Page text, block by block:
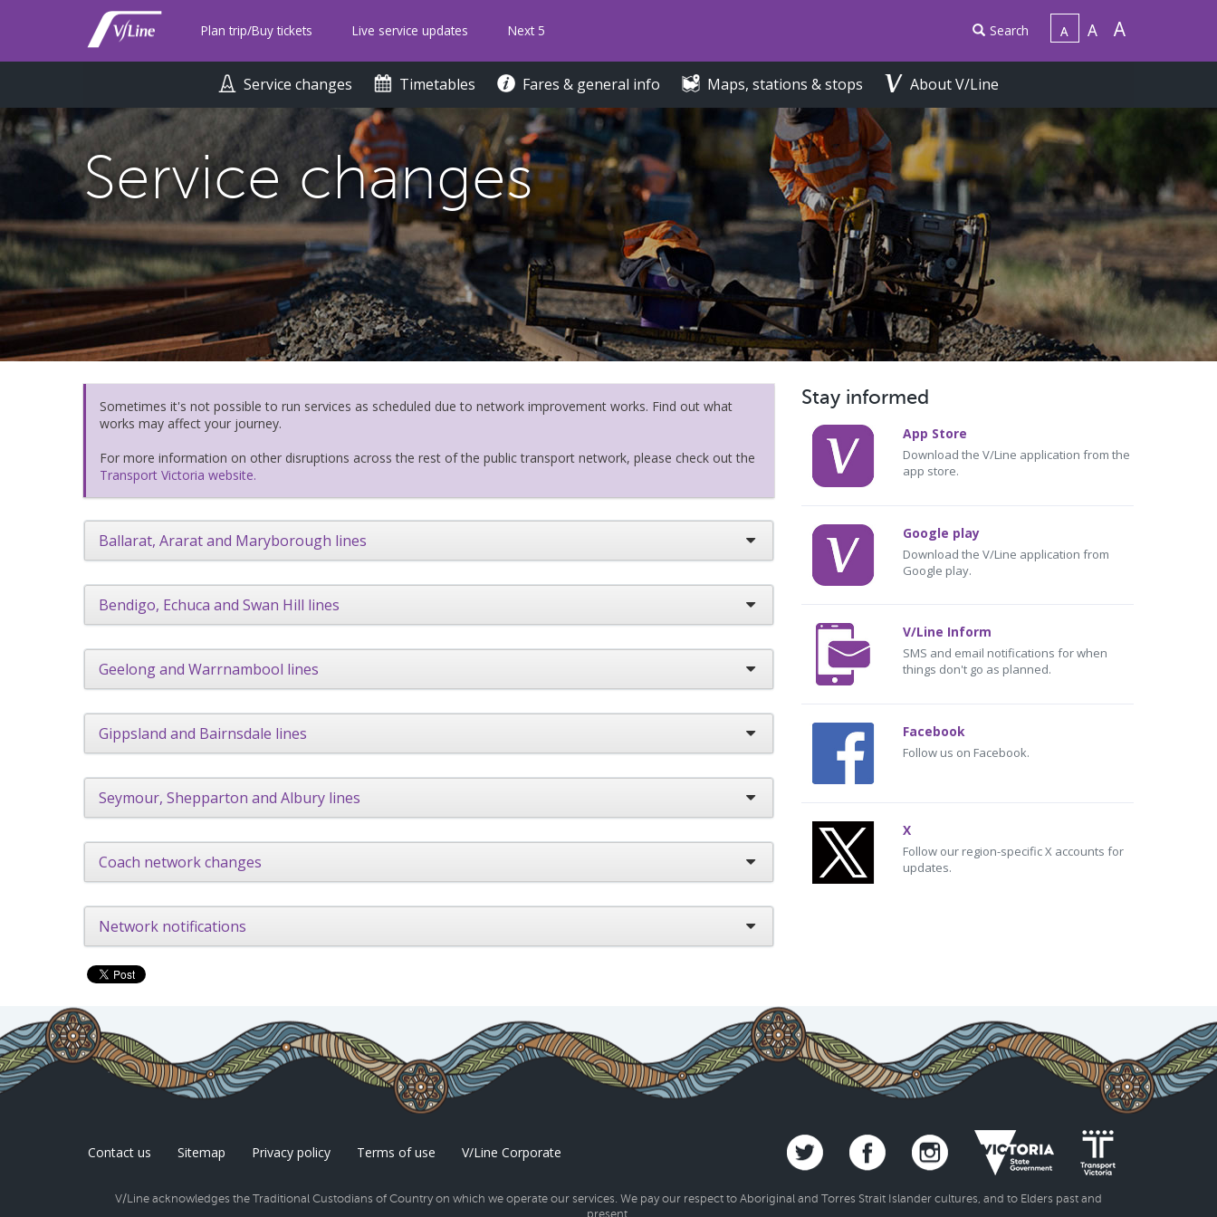
content
Plan trip/Buy tickets Live service updates Next 5 Search
Service changes Timetables Fares & general info Maps, stations & stops About V/Line
Service changes
Sometimes it's not possible to run services as scheduled due to network improvement works. Find out what
works may affect your journey.
For more information on other disruptions across the rest of the public transport network, please check out the
Transport Victoria website.
Ballarat, Ararat and Maryborough lines
Bendigo, Echuca and Swan Hill lines
Geelong and Warrnambool lines
Gippsland and Bairnsdale lines
Seymour, Shepparton and Albury lines
Coach network changes
Network notifications
Stay informed
App Store
Download the V/Line application from the
app store.
Google play
Download the V/Line application from
Google play.
V/Line Inform
SMS and email notifications for when
things don't go as planned.
Facebook
Follow us on Facebook.
X
Follow our region-specific X accounts for
updates.
Contact us Sitemap Privacy policy Terms of use V/Line Corporate
V/Line acknowledges the Traditional Custodians of Country on which we operate our services. We pay our respect to Aboriginal and Torres Strait Islander cultures, and to Elders past and
present.